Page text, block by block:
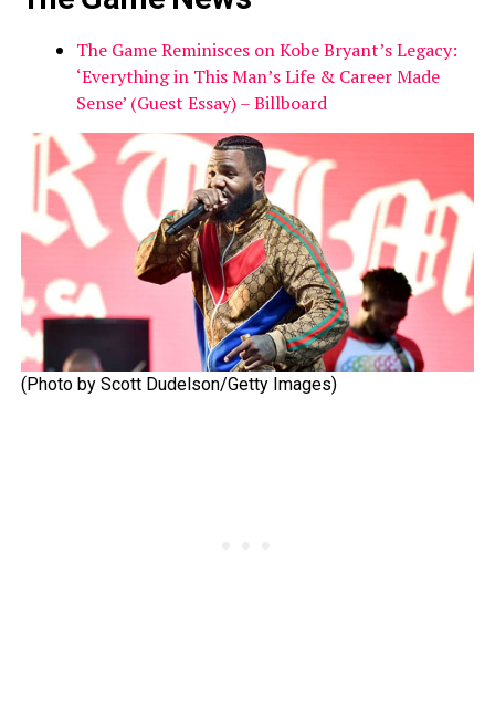
The Game Reminisces on Kobe Bryant’s Legacy:
‘Everything in This Man’s Life & Career Made
Sense’ (Guest Essay) – Billboard
(Photo by Scott Dudelson/Getty Images)